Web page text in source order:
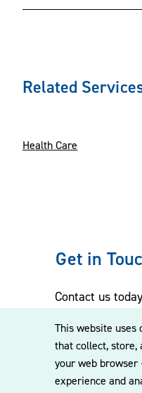
This website
that collect, store,
your web
experience and
Related
Health Care
Get in
Contact us
to our mailing
updates,
delivered